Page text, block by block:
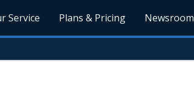
Service Plans & Pricing Newsroom